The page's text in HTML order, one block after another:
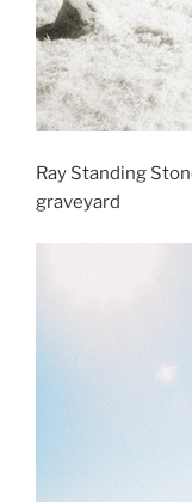
Ray Standing
graveyard